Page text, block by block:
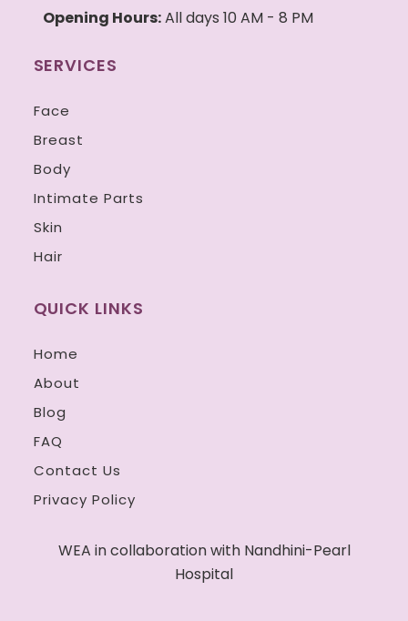
Opening Hours:All days 10 AM - 8 PM
SERVICES
Face
Breast
Body
Intimate Parts
Skin
Hair
QUICK LINKS
Home
About
Blog
FAQ
Contact Us
Privacy Policy
WEA in collaboration with Nandhini-Pearl
Hospital